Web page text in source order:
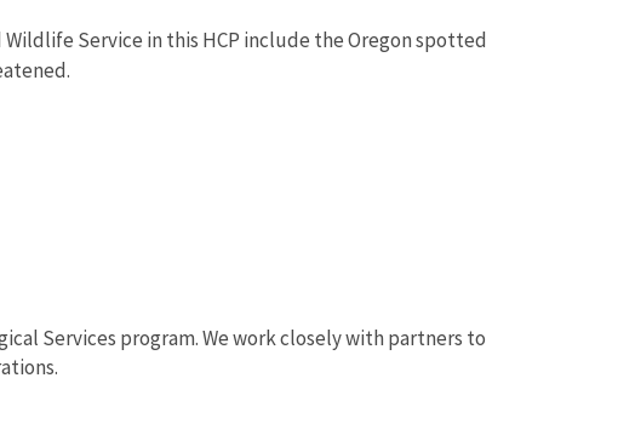
Service in this HCP include the Oregon spotted
Services program. We work closely with partners to